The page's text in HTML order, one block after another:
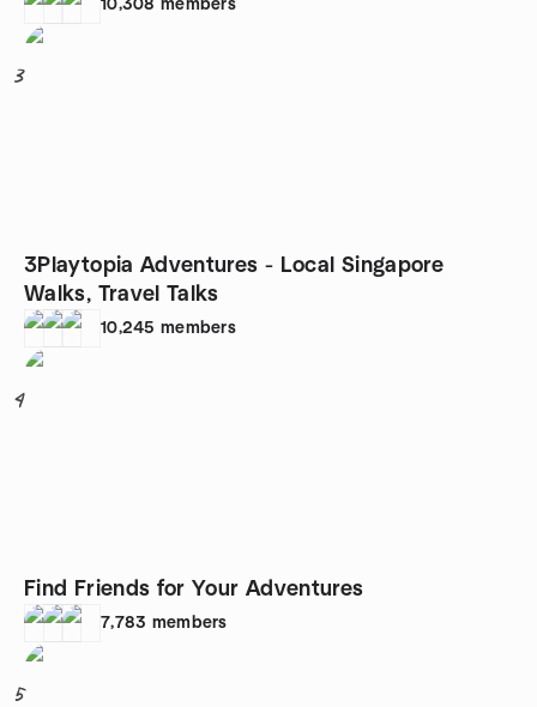
10,308 members
3
3Playtopia Adventures - Local Singapore
Walks, Travel Talks
10,245 members
4
Find Friends for Your Adventures
7,783 members
5